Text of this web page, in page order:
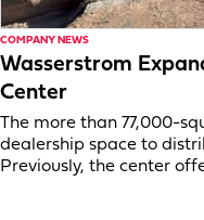
COMPANY NEWS
Wasserstrom
Center
The more than 77,000-
dealership space to
Previously, the center